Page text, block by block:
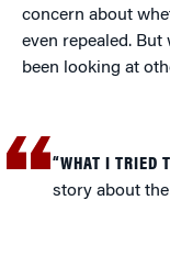
concern about
even repealed.
been looking at
“WHAT I TRIED
story about